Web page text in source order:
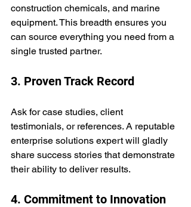
construction chemicals, and marine
equipment. This breadth ensures you
can source everything you need from a
single trusted partner.
3. Proven Track Record
Ask for case studies, client
testimonials, or references. A reputable
enterprise solutions expert will gladly
share success stories that demonstrate
their ability to deliver results.
4. Commitment to Innovation